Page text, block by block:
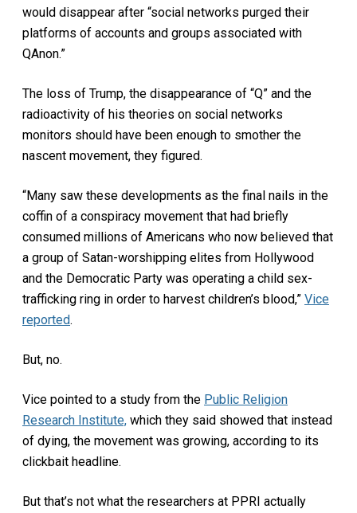
would disappear after “social networks purged their
platforms of accounts and groups associated with
QAnon.”
The loss of Trump, the disappearance of “Q” and the
radioactivity of his theories on social networks
monitors should have been enough to smother the
nascent movement, they figured.
“Many saw these developments as the final nails in the
coffin of a conspiracy movement that had briefly
consumed millions of Americans who now believed that
a group of Satan-worshipping elites from Hollywood
and the Democratic Party was operating a child sex-
trafficking ring in order to harvest children’s blood,” Vice
reported.
But, no.
Vice pointed to a study from the Public Religion
Research Institute, which they said showed that instead
of dying, the movement was growing, according to its
clickbait headline.
But that’s not what the researchers at PPRI actually